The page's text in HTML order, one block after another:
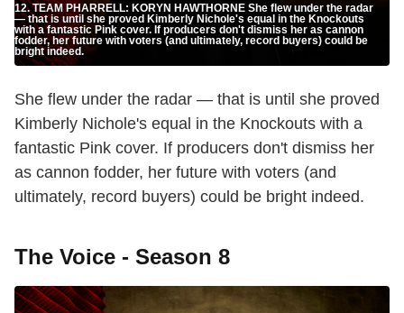
12. TEAM PHARRELL: KORYN HAWTHORNE She flew under the radar
— that is until she proved Kimberly Nichole's equal in the Knockouts
with a fantastic Pink cover. If producers don't dismiss her as cannon
fodder, her future with voters (and ultimately, record buyers) could be
bright indeed.
She flew under the radar — that is until she proved
Kimberly Nichole's equal in the Knockouts with a
fantastic Pink cover. If producers don't dismiss her
as cannon fodder, her future with voters (and
ultimately, record buyers) could be bright indeed.
The Voice - Season 8